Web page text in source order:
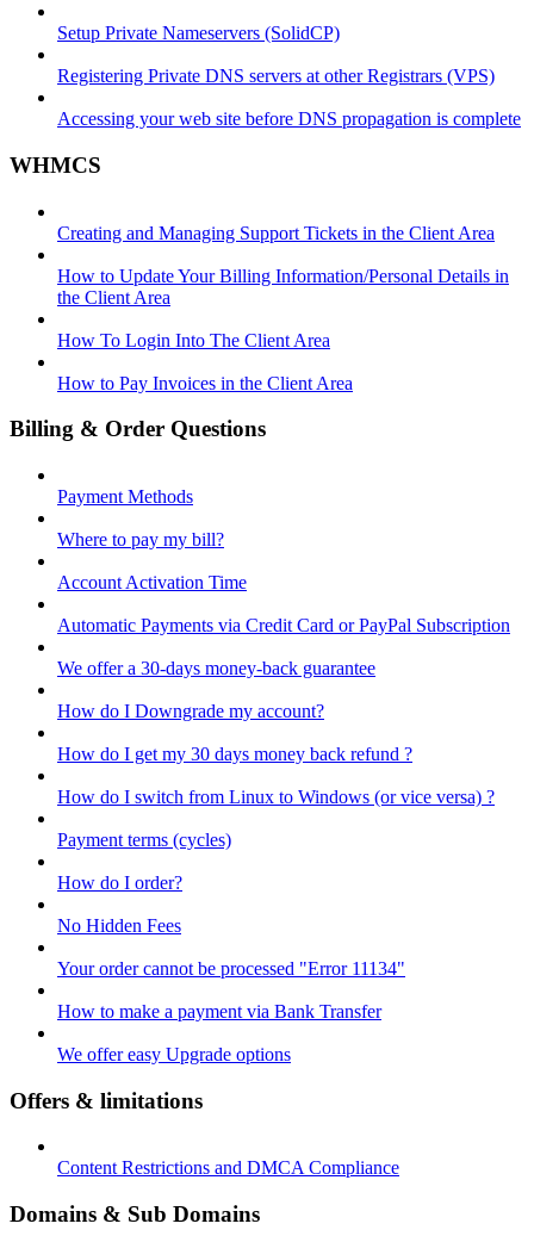
Setup Private Nameservers (SolidCP)
Registering Private DNS servers at other Registrars (VPS)
Accessing your web site before DNS propagation is complete
WHMCS
Creating and Managing Support Tickets in the Client Area
How to Update Your Billing Information/Personal Details in
the Client Area
How To Login Into The Client Area
How to Pay Invoices in the Client Area
Billing & Order Questions
Payment Methods
Where to pay my bill?
Account Activation Time
Automatic Payments via Credit Card or PayPal Subscription
We offer a 30-days money-back guarantee
How do I Downgrade my account?
How do I get my 30 days money back refund ?
How do I switch from Linux to Windows (or vice versa) ?
Payment terms (cycles)
How do I order?
No Hidden Fees
Your order cannot be processed "Error 11134"
How to make a payment via Bank Transfer
We offer easy Upgrade options
Offers & limitations
Content Restrictions and DMCA Compliance
Domains & Sub Domains